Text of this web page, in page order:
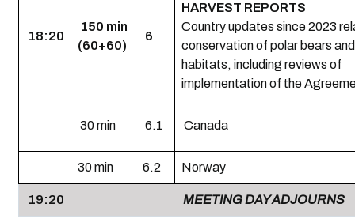
18:20
150 min
(60+60)
6
HARVEST REPORTS
Country updates since 2023
conservation of polar bears
habitats, including reviews of
implementation of the
30 min 6.1 Canada
30 min 6.2 Norway
19:20 MEETING DAY ADJOURNS